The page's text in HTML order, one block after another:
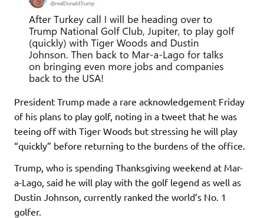
President Trump made a rare acknowledgement Friday
of his plans to play golf, noting in a tweet that he was
teeing off with Tiger Woods but stressing he will play
“quickly” before returning to the burdens of the office.
Trump, who is spending Thanksgiving weekend at Mar-
a-Lago, said he will play with the golf legend as well as
Dustin Johnson, currently ranked the world’s No. 1
golfer.